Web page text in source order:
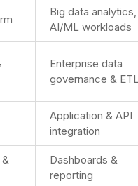
Big data analytics,
AI/ML workloads
Enterprise data
governance & ETL
Application & API
integration
&
Dashboards &
reporting